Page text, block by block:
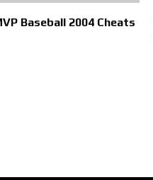
Baseball 2004 Cheats